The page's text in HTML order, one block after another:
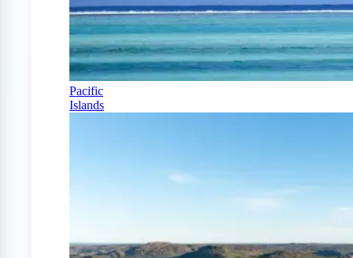
Pacific
Islands